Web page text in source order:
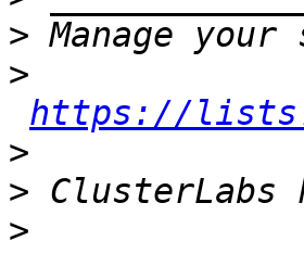
>
>
https://
>
> ClusterLabs
>